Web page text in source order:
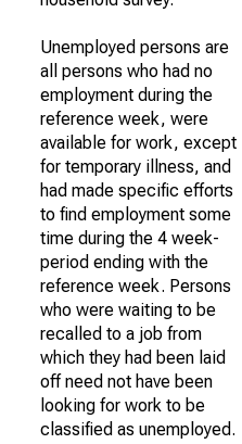
Unemployed persons are
all persons who had no
employment during the
reference week, were
available for work, except
for temporary illness, and
had made specific efforts
to find employment some
time during the 4 week-
period ending with the
reference week. Persons
who were waiting to be
recalled to a job from
which they had been laid
off need not have been
looking for work to be
classified as unemployed.